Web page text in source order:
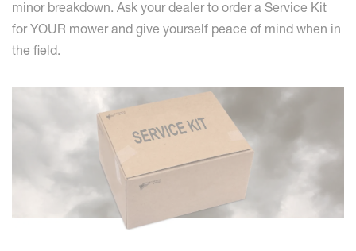
minor breakdown. Ask your dealer to order a Service Kit
for YOUR mower and give yourself peace of mind when in
the field.